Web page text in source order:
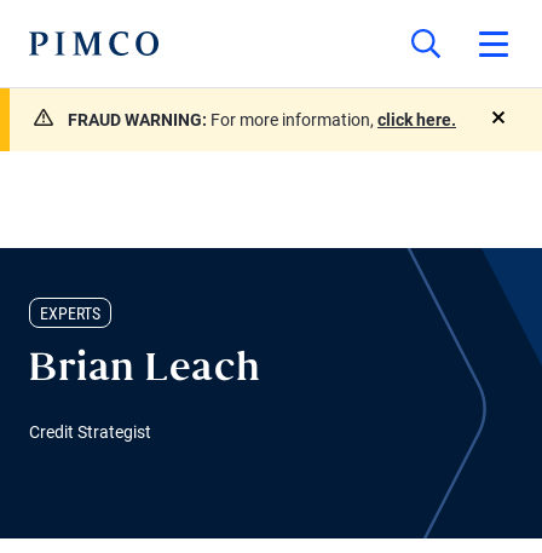
FRAUD WARNING: For more information, click here.
EXPERTS
Brian Leach
Credit Strategist